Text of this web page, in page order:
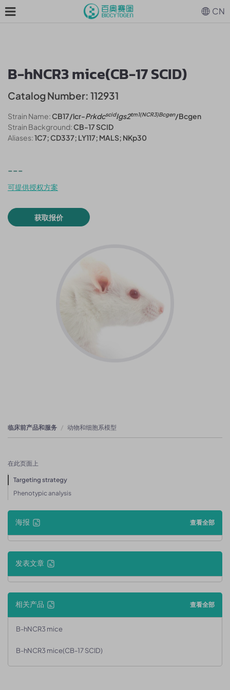
B-hNCR3 mice(CB-17 SCID)
Catalog Number: 112931
Strain Name:CB17/lcr-PrkdcscidIgs2tm1(NCR3)Bcgen/Bcgen
Strain Background:CB-17 SCID
Aliases:1C7; CD337; LY117; MALS; NKp30
---
可提供授权方案
获取报价
临床前产品和服务 动物和细胞系模型
在此页面上
Targeting strategy
Phenotypic analysis
海报 查看全部
发表文章
相关产品 查看全部
B-hNCR3 mice
B-hNCR3 mice(CB-17 SCID)
CN